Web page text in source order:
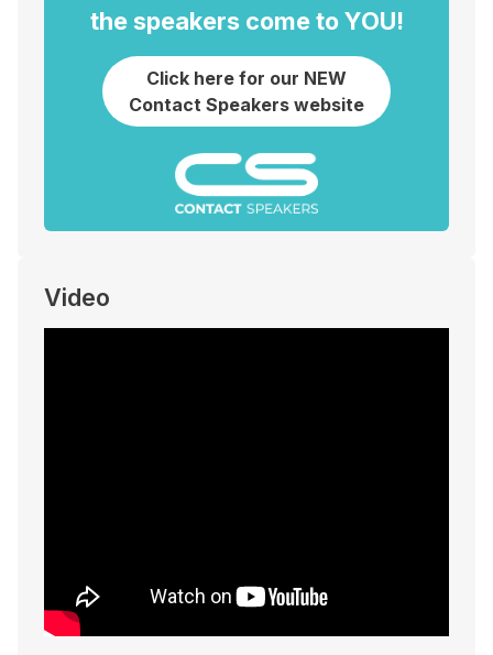
the speakers come to YOU!
Click here for our NEW
Contact Speakers website
Video